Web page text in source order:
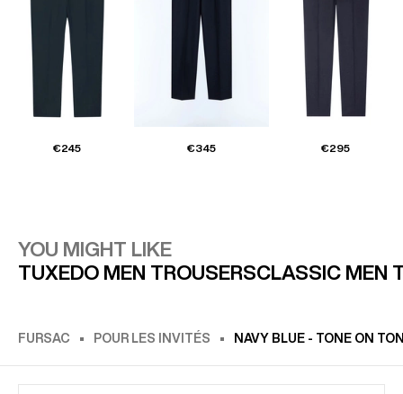
€245 €345 €295
YOU MIGHT LIKE
TUXEDO MEN TROUSERSCLASSIC MEN
FURSAC POUR LES INVITÉS NAVY BLUE - TONE ON